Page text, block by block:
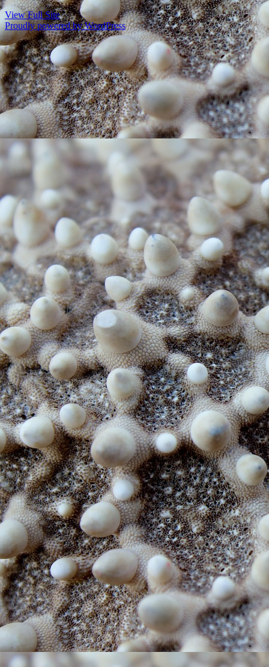
View Full Site
Proudly powered by WordPress